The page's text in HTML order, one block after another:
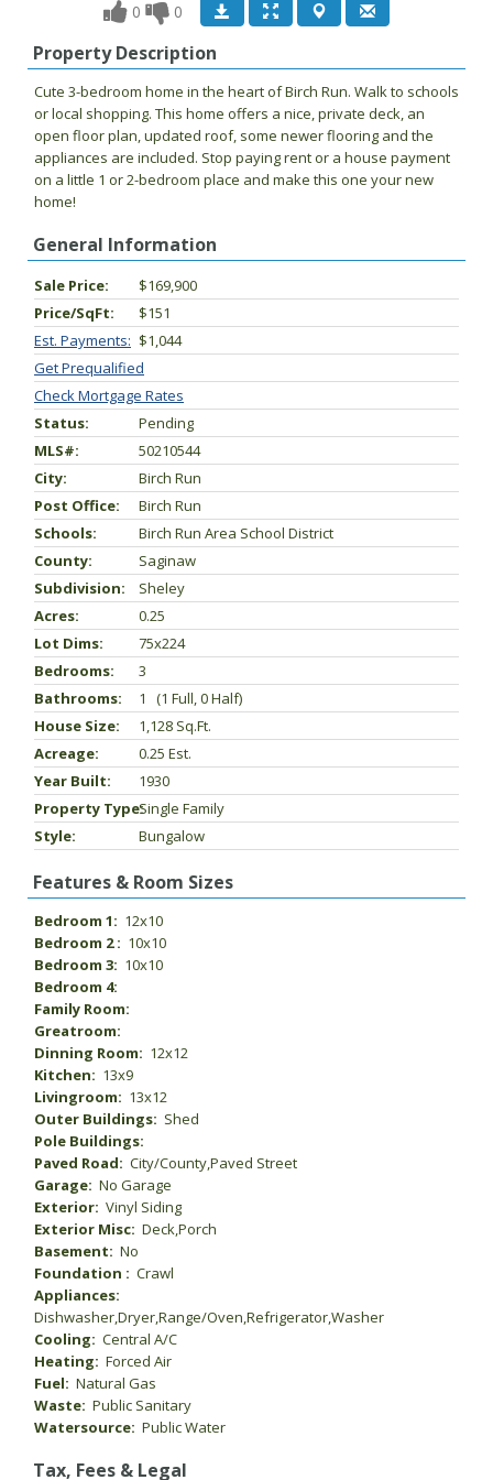
0 0
Property Description
Cute 3-bedroom home in the heart of Birch Run. Walk to schools
or local shopping. This home offers a nice, private deck, an
open floor plan, updated roof, some newer flooring and the
appliances are included. Stop paying rent or a house payment
on a little 1 or 2-bedroom place and make this one your new
home!
General Information
Sale Price:
$169,900
Price/SqFt:
$151
Est. Payments: $1,044
Get Prequalified
Check Mortgage Rates
Status:
Pending
MLS#:
50210544
City:
Birch Run
Post Office:
Birch Run
Schools:
Birch Run Area School District
County:
Saginaw
Subdivision:
Sheley
Acres:
0.25
Lot Dims:
75x224
Bedrooms:
3
Bathrooms:
1 (1 Full, 0 Half)
House Size:
1,128 Sq.ft.
Acreage:
0.25 Est.
Year Built:
1930
Property Type:Single Family
Style:
Bungalow
Features & Room Sizes
Bedroom 1: 12x10
Bedroom 2 : 10x10
Bedroom 3: 10x10
Bedroom 4:
Family Room:
Greatroom:
Dinning Room: 12x12
Kitchen: 13x9
Livingroom: 13x12
Outer Buildings: Shed
Pole Buildings:
Paved Road: City/County,Paved Street
Garage: No Garage
Exterior: Vinyl Siding
Exterior Misc: Deck,Porch
Basement: No
Foundation : Crawl
Appliances:
Dishwasher,Dryer,Range/Oven,Refrigerator,Washer
Cooling: Central A/C
Heating: Forced Air
Fuel: Natural Gas
Waste: Public Sanitary
Watersource: Public Water
Tax, Fees & Legal